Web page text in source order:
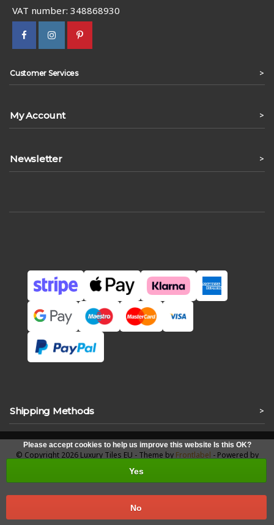
VAT number: 348868930
Customer Services >
My Account >
Newsletter >
Shipping Methods >
Please accept cookies to help us improve this website Is this OK?
Yes
No
© Copyright 2026 Luxury Tiles EU - Theme by Frontlabel - Powered by
Lightspeed